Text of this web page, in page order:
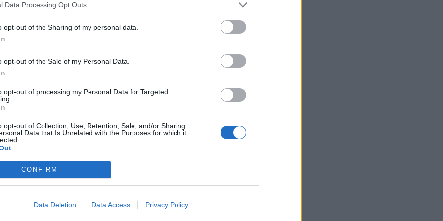
Data Processing Opt Outs
opt-out of the Sharing of my personal data.
opt-out of the Sale of my Personal Data.
opt-out of processing my Personal Data for Targeted
opt-out of Collection, Use, Retention, Sale, and/or Sharing
Data that Is Unrelated with the Purposes for which it
CONFIRM
Data Deletion Data Access Privacy Policy
for relocating the airport and creating a
fill the empty city-scape left in its place don’t reflect
man that is hell bent on creating a legacy. It was
the Mayor overlooked the fact that Europe’s
above-ground storage tanks of their kind in the
wouldn’t be able to access the airport. Boris
five airports as well as the congested route
submitted by The London Economic found the
flawed plans.
returned what was the only logical
and it will undoubtedly impact residents in West
problems than aviation predicaments. It is also
will barely touch the public purse and the ROI